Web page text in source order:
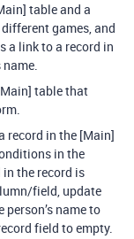
table and a
games, and
a link to a record in
table that
record in the [Main]
in the
the record is
field, update
name to
field to empty.